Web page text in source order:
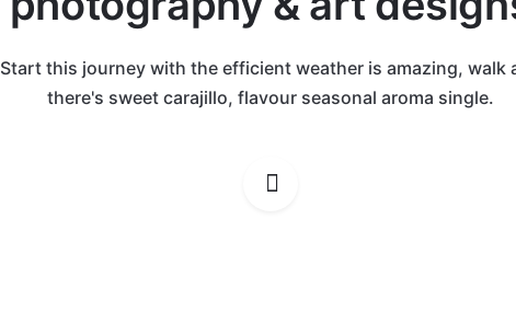
Start this journey with the efficient weather is amazing, walk
there's sweet carajillo, flavour seasonal aroma single.